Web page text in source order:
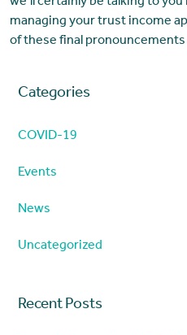
we’ll certainly be talking to
managing your trust income
of these final pronouncements
Categories
COVID-19
Events
News
Uncategorized
Recent Posts